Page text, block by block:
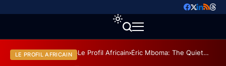
Accueil Perspectives Le Profil Africain Éric Mboma: The Quiet
LE PROFIL AFRICAIN